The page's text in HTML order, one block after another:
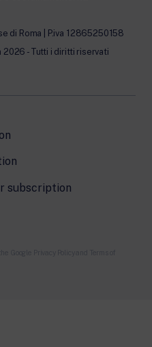
di Roma | P.iva 12865250158
2026 - Tutti i diritti riservati
subscription